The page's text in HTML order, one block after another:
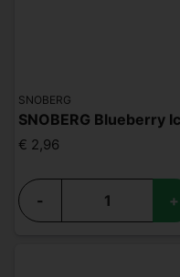
SNOBERG
€ 2,96
- +